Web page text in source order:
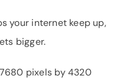
your internet keep up,
bigger.
pixels by 4320